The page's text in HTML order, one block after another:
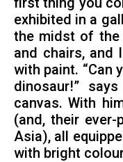
exhibited in a
the midst of the
and chairs, and
with paint. “Can
dinosaur!”
canvas. With
(and, their ever-
Asia), all
with bright